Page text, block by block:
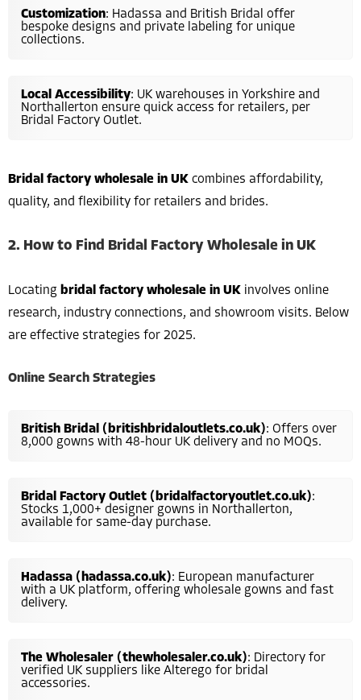
Customization: Hadassa and British Bridal offer
bespoke designs and private labeling for unique
collections.
Local Accessibility: UK warehouses in Yorkshire and
Northallerton ensure quick access for retailers, per
Bridal Factory Outlet.
Bridal factory wholesale in UK combines affordability,
quality, and flexibility for retailers and brides.
2. How to Find Bridal Factory Wholesale in UK
Locating bridal factory wholesale in UK involves online
research, industry connections, and showroom visits. Below
are effective strategies for 2025.
Online Search Strategies
British Bridal (britishbridaloutlets.co.uk): Offers over
8,000 gowns with 48-hour UK delivery and no MOQs.
Bridal Factory Outlet (bridalfactoryoutlet.co.uk):
Stocks 1,000+ designer gowns in Northallerton,
available for same-day purchase.
Hadassa (hadassa.co.uk): European manufacturer
with a UK platform, offering wholesale gowns and fast
delivery.
The Wholesaler (thewholesaler.co.uk): Directory for
verified UK suppliers like Alterego for bridal
accessories.